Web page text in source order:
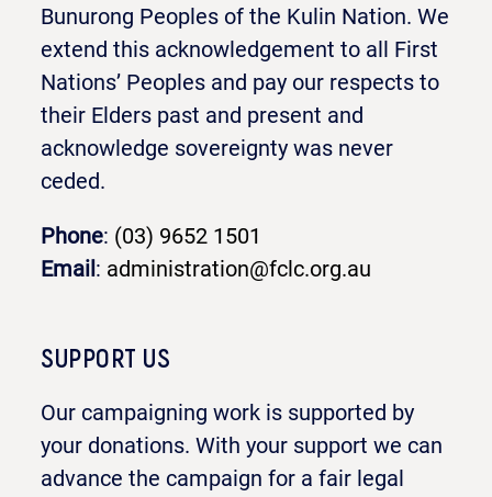
Bunurong Peoples of the Kulin Nation. We
extend this acknowledgement to all First
Nations’ Peoples and pay our respects to
their Elders past and present and
acknowledge sovereignty was never
ceded.
Phone: (03) 9652 1501
Email: administration@fclc.org.au
SUPPORT US
Our campaigning work is supported by
your donations. With your support we can
advance the campaign for a fair legal